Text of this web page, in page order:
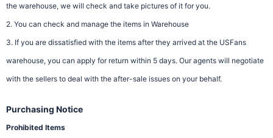
the warehouse, we will check and take pictures of it for you.
2. You can check and manage the items in Warehouse
3. If you are dissatisfied with the items after they arrived at the USFans
warehouse, you can apply for return within 5 days. Our agents will negotiate
with the sellers to deal with the after-sale issues on your behalf.
Purchasing Notice
Prohibited Items